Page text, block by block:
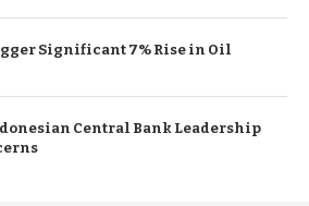
Significant 7% Rise in Oil
Central Bank Leadership